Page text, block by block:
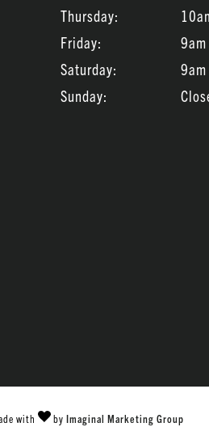
Thursday:
Friday:
Saturday:
Sunday:
with by Imaginal Marketing Group